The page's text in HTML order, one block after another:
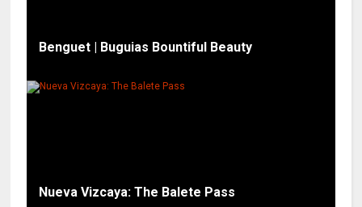
Benguet | Buguias Bountiful Beauty
Nueva Vizcaya: The Balete Pass